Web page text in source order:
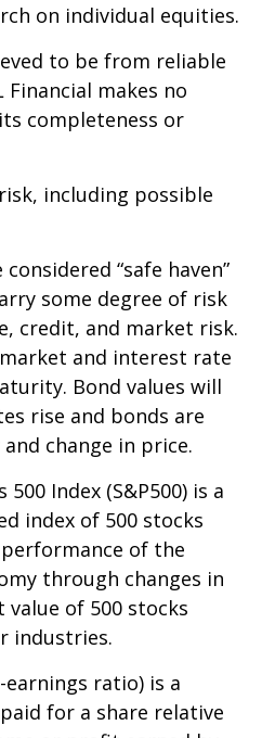
on individual equities.
to be from reliable
Financial makes no
completeness or
including possible
“safe haven”
some degree of risk
credit, and market risk.
and interest rate
Bond values will
rise and bonds are
change in price.
500 Index (S&P500) is a
index of 500 stocks
of the
through changes in
of 500 stocks
industries.
ratio) is a
for a share relative